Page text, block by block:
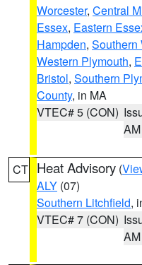
Worcester, Central
Essex, Eastern
Hampden, Southern
Western Plymouth,
Bristol, Southern
County, in MA
VTEC# 5 (CON)
AM
CT Heat Advisory (
ALY (07)
Southern Litchfield,
VTEC# 7 (CON)
AM